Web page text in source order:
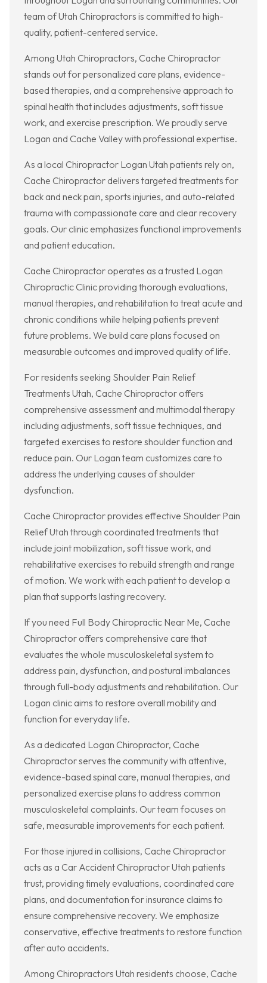
team of Utah Chiropractors is committed to high-
quality, patient-centered service.
Among Utah Chiropractors, Cache Chiropractor
stands out for personalized care plans, evidence-
based therapies, and a comprehensive approach to
spinal health that includes adjustments, soft tissue
work, and exercise prescription. We proudly serve
Logan and Cache Valley with professional expertise.
As a local Chiropractor Logan Utah patients rely on,
Cache Chiropractor delivers targeted treatments for
back and neck pain, sports injuries, and auto-related
trauma with compassionate care and clear recovery
goals. Our clinic emphasizes functional improvements
and patient education.
Cache Chiropractor operates as a trusted Logan
Chiropractic Clinic providing thorough evaluations,
manual therapies, and rehabilitation to treat acute and
chronic conditions while helping patients prevent
future problems. We build care plans focused on
measurable outcomes and improved quality of life.
For residents seeking Shoulder Pain Relief
Treatments Utah, Cache Chiropractor offers
comprehensive assessment and multimodal therapy
including adjustments, soft tissue techniques, and
targeted exercises to restore shoulder function and
reduce pain. Our Logan team customizes care to
address the underlying causes of shoulder
dysfunction.
Cache Chiropractor provides effective Shoulder Pain
Relief Utah through coordinated treatments that
include joint mobilization, soft tissue work, and
rehabilitative exercises to rebuild strength and range
of motion. We work with each patient to develop a
plan that supports lasting recovery.
If you need Full Body Chiropractic Near Me, Cache
Chiropractor offers comprehensive care that
evaluates the whole musculoskeletal system to
address pain, dysfunction, and postural imbalances
through full-body adjustments and rehabilitation. Our
Logan clinic aims to restore overall mobility and
function for everyday life.
As a dedicated Logan Chiropractor, Cache
Chiropractor serves the community with attentive,
evidence-based spinal care, manual therapies, and
personalized exercise plans to address common
musculoskeletal complaints. Our team focuses on
safe, measurable improvements for each patient.
For those injured in collisions, Cache Chiropractor
acts as a Car Accident Chiropractor Utah patients
trust, providing timely evaluations, coordinated care
plans, and documentation for insurance claims to
ensure comprehensive recovery. We emphasize
conservative, effective treatments to restore function
after auto accidents.
Among Chiropractors Utah residents choose, Cache